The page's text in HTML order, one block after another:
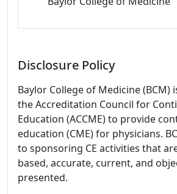
Disclosure Policy
Baylor College of Medicine (BCM)
the Accreditation Council for
Education (ACCME) to provide
education (CME) for physicians.
to sponsoring CE activities that
based, accurate, current, and
presented.